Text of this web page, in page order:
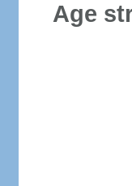
Age